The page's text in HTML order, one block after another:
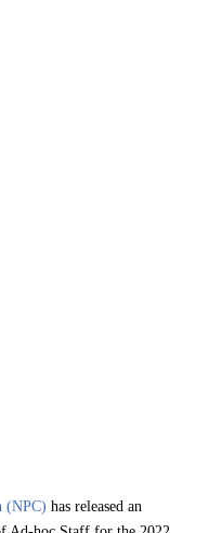
(NPC) has released an